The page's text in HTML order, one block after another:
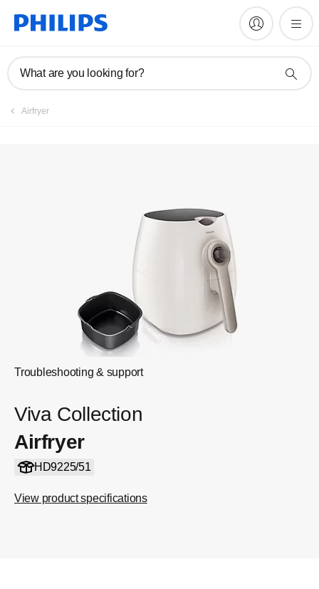
What are you looking for?
Airfryer
Troubleshooting & support
Viva Collection
Airfryer
HD9225/51
View product specifications
Register product